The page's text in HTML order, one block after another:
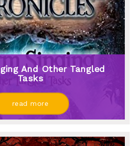
And Other Tangled
Tasks
read more